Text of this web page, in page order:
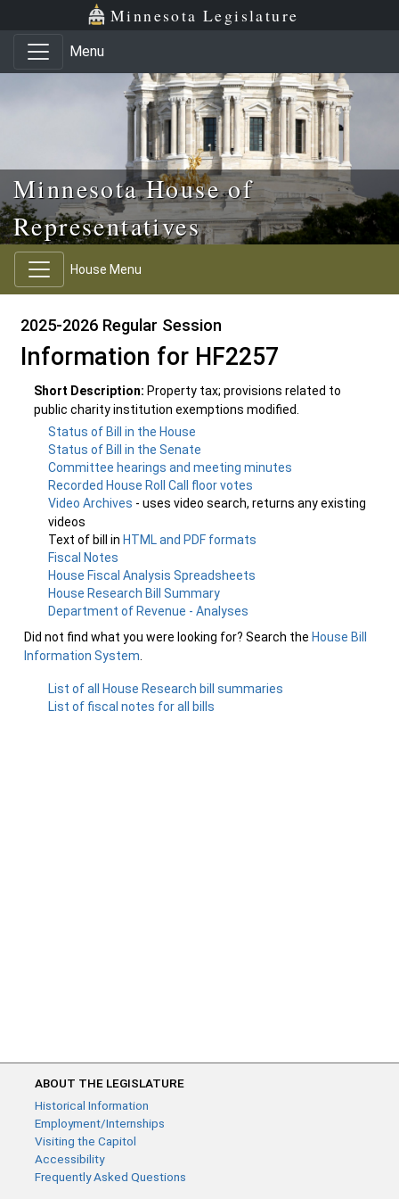
Skip to main content
Skip to office menu Minnesota Legislature
Menu
Minnesota House of
Representatives
House Menu
2025-2026 Regular Session
Information for HF2257
Short Description: Property tax; provisions related to
public charity institution exemptions modified.
Status of Bill in the House
Status of Bill in the Senate
Committee hearings and meeting minutes
Recorded House Roll Call floor votes
Video Archives - uses video search, returns any existing
videos
Text of bill in HTML and PDF formats
Fiscal Notes
House Fiscal Analysis Spreadsheets
House Research Bill Summary
Department of Revenue - Analyses
Did not find what you were looking for? Search the House Bill
Information System
List of all House Research bill summaries
List of fiscal notes for all bills
ABOUT THE LEGISLATURE
Historical Information
Employment/Internships
Visiting the Capitol
Accessibility
Frequently Asked Questions